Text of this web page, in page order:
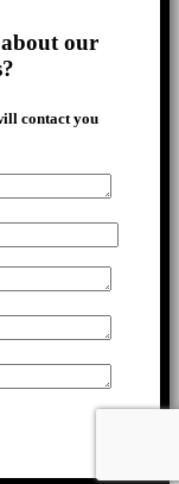
our
contact you